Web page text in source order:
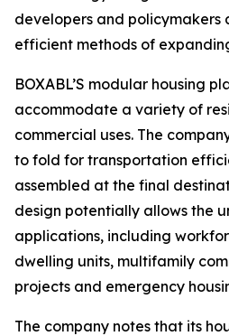
developers and policymakers
efficient methods of
BOXABL’S modular housing
accommodate a variety of
commercial uses. The
to fold for transportation
assembled at the final
design potentially allows the
applications, including
dwelling units, multifamily
projects and emergency
The company notes that its